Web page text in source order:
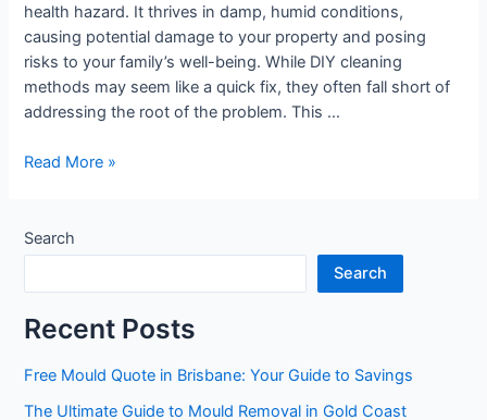
health hazard. It thrives in damp, humid conditions,
causing potential damage to your property and posing
risks to your family’s well-being. While DIY cleaning
methods may seem like a quick fix, they often fall short of
addressing the root of the problem. This …
Read More »
Search
Search
Recent Posts
Free Mould Quote in Brisbane: Your Guide to Savings
The Ultimate Guide to Mould Removal in Gold Coast